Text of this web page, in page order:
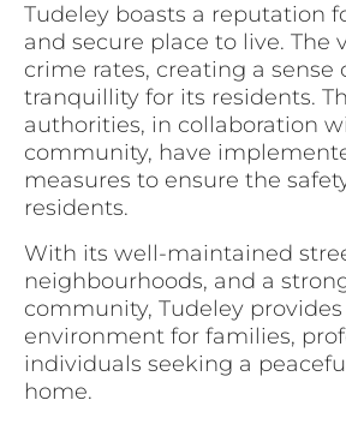
Tudeley boasts a reputation
and secure place to live. The
crime rates, creating a sense
tranquillity for its residents.
authorities, in collaboration
community, have
measures to ensure the
residents.
With its well-maintained
neighbourhoods, and a
community, Tudeley provides
environment for families,
individuals seeking a
home.